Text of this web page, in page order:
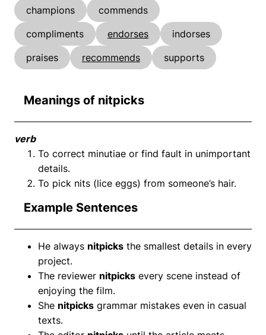
champions
commends
compliments
endorses
indorses
praises
recommends supports
Meanings of nitpicks
verb
To correct minutiae or find fault in unimportant
details.
To pick nits (lice eggs) from someone’s hair.
Example Sentences
He always nitpicks the smallest details in every
project.
The reviewer nitpicks every scene instead of
enjoying the film.
She nitpicks grammar mistakes even in casual
texts.